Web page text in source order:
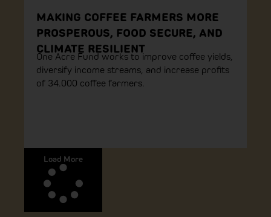
MAKING COFFEE FARMERS MORE
PROSPEROUS, FOOD SECURE, AND
CLIMATE RESILIENT
One Acre Fund works to improve coffee yields,
diversify income streams, and increase profits
of 34.000 coffee farmers.
Load More